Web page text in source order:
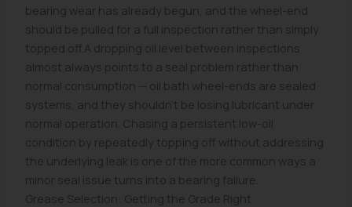
bearing wear has already begun, and the wheel-end
should be pulled for a full inspection rather than simply
topped off.A dropping oil level between inspections
almost always points to a seal problem rather than
normal consumption — oil bath wheel-ends are sealed
systems, and they shouldn't be losing lubricant under
normal operation. Chasing a persistent low-oil
condition by repeatedly topping off without addressing
the underlying leak is one of the more common ways a
minor seal issue turns into a bearing failure.
Grease Selection: Getting the Grade Right